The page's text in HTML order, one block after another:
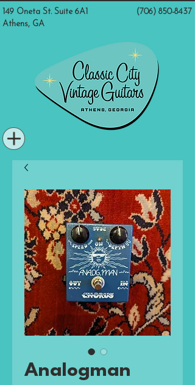
(706) 850-8437
149 Oneta St. Suite 6A1
Athens, GA
Analogman